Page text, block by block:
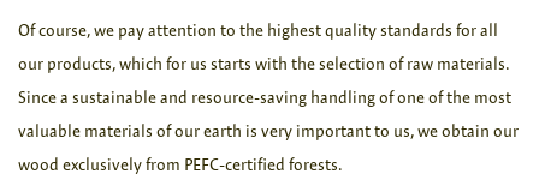
Of course, we pay attention to the highest quality standards for all
our products, which for us starts with the selection of raw materials.
Since a sustainable and resource-saving handling of one of the most
valuable materials of our earth is very important to us, we obtain our
wood exclusively from PEFC-certified forests.